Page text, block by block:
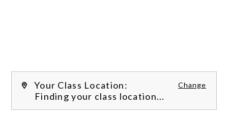
Your Class Location: Change
Finding your class location...